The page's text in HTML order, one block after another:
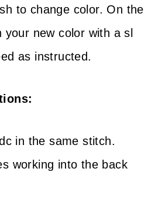
to change color. On the
your new color with a sl
as instructed.
in the same stitch.
working into the back